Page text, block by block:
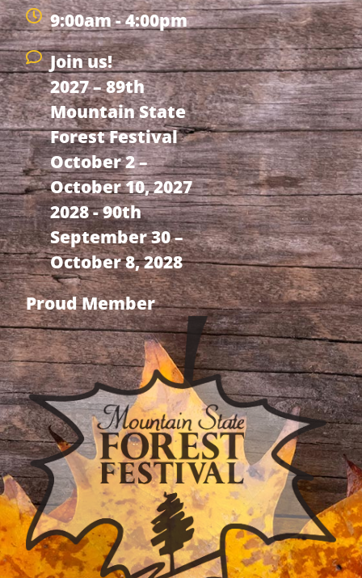
9:00am - 4:00pm
Join us!
2027 – 89th
Mountain State
Forest Festival
October 2 –
October 10, 2027
2028 - 90th
September 30 –
October 8, 2028
Proud Member